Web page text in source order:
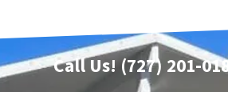
Call Us! (727) 201-